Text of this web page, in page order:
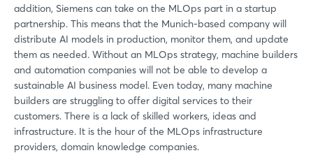
addition, Siemens can take on the MLOps part in a startup
partnership. This means that the Munich-based company will
distribute AI models in production, monitor them, and update
them as needed. Without an MLOps strategy, machine builders
and automation companies will not be able to develop a
sustainable AI business model. Even today, many machine
builders are struggling to offer digital services to their
customers. There is a lack of skilled workers, ideas and
infrastructure. It is the hour of the MLOps infrastructure
providers, domain knowledge companies.